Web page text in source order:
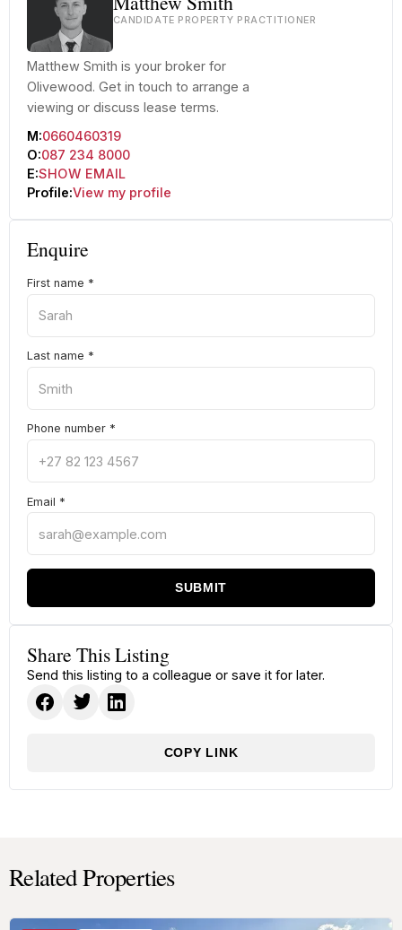
CANDIDATE PROPERTY PRACTITIONER
Matthew Smith is your broker for
Olivewood. Get in touch to arrange a
viewing or discuss lease terms.
M:0660460319
O:087 234 8000
E:SHOW EMAIL
Profile:View my profile
Enquire
First name *
Last name *
Phone number *
Email *
SUBMIT
Share This Listing
Send this listing to a colleague or save it for later.
COPY LINK
Related Properties